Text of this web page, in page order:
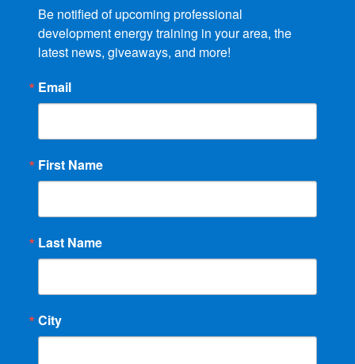
Be notified of upcoming professional
development energy training in your area, the
latest news, giveaways, and more!
Email
First Name
Last Name
City